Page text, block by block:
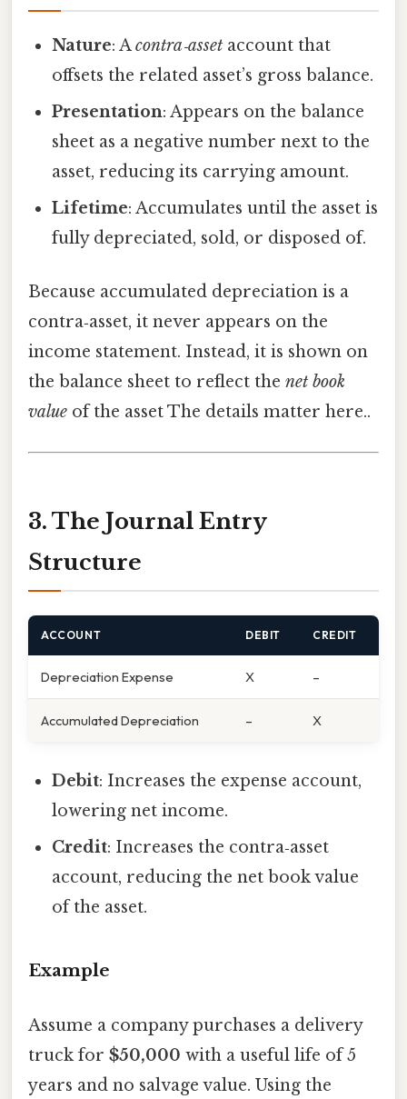
Nature: Acontra‑asset account that
offsets the related asset’s gross balance.
Presentation: Appears on the balance
sheet as a negative number next to the
asset, reducing its carrying amount.
Lifetime: Accumulates until the asset is
fully depreciated, sold, or disposed of.
Because accumulated depreciation is a
contra‑asset, it never appears on the
income statement. Instead, it is shown on
the balance sheet to reflect the net book
value of the asset The details matter here..
3. The Journal Entry
Structure
ACCOUNT DEBIT CREDIT
Depreciation Expense X –
Accumulated Depreciation – X
Debit: Increases the expense account,
lowering net income.
Credit: Increases the contra‑asset
account, reducing the net book value
of the asset.
Example
Assume a company purchases a delivery
truck for $50,000 with a useful life of 5
years and no salvage value. Using the